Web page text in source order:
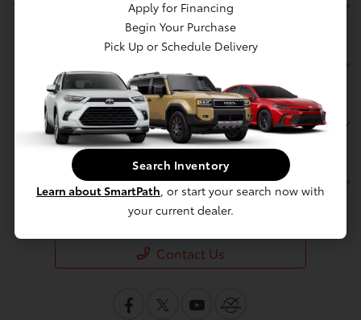
Toyota of Berkeley
Inventory
Service
Financing
Contact Us
Apply for Financing
Begin Your Purchase
Pick Up or Schedule Delivery
Search Inventory
Learn about SmartPath, or start your search now with
your current dealer.